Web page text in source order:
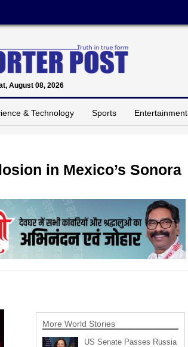
August 08, 2026
& Technology Sports Entertainment
in Mexico’s Sonora
More World Stories
US Senate Passes Russia